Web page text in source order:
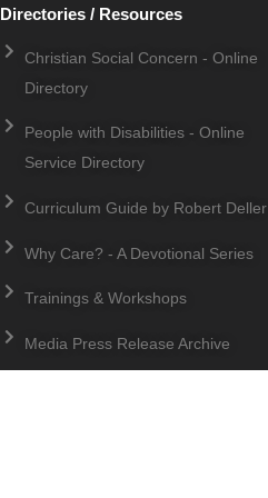
Directories / Resources
Christian Social Concern - Online
Directory
People with Disabilities - Online
Service Directory
Curriculum Guide by Robert Deller
Why Care? - A Devotional Series
Trainings & Workshops
Media Press Release Archive